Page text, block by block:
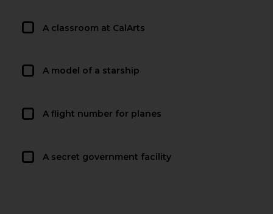
A classroom at CalArts
A model of a starship
A flight number for planes
A secret government facility